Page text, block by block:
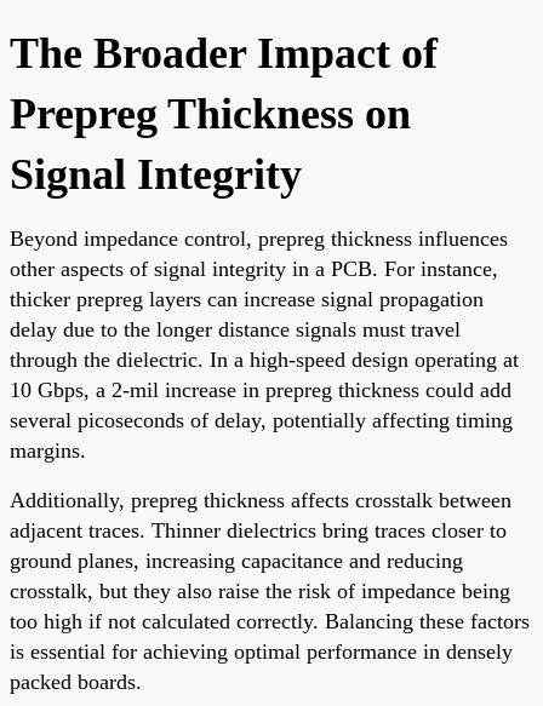
The Broader Impact of
Prepreg Thickness on
Signal Integrity
Beyond impedance control, prepreg thickness influences
other aspects of signal integrity in a PCB. For instance,
thicker prepreg layers can increase signal propagation
delay due to the longer distance signals must travel
through the dielectric. In a high-speed design operating at
10 Gbps, a 2-mil increase in prepreg thickness could add
several picoseconds of delay, potentially affecting timing
margins.
Additionally, prepreg thickness affects crosstalk between
adjacent traces. Thinner dielectrics bring traces closer to
ground planes, increasing capacitance and reducing
crosstalk, but they also raise the risk of impedance being
too high if not calculated correctly. Balancing these factors
is essential for achieving optimal performance in densely
packed boards.